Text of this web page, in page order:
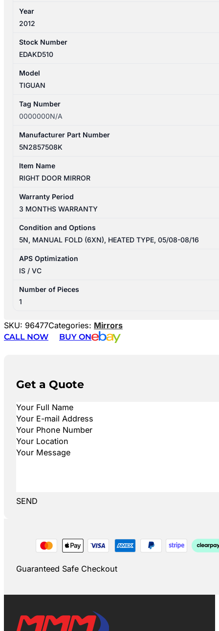
Year
2012
Stock Number
EDAKD510
Model
TIGUAN
Tag Number
0000000N/A
Manufacturer Part Number
5N2857508K
Item Name
RIGHT DOOR MIRROR
Warranty Period
3 MONTHS WARRANTY
Condition and Options
5N, MANUAL FOLD (6XN), HEATED TYPE, 05/08-08/16
APS Optimization
IS / VC
Number of Pieces
1
SKU: 96477Categories: Mirrors
CALL NOW
BUY ON
Get a Quote
SEND
Guaranteed Safe Checkout